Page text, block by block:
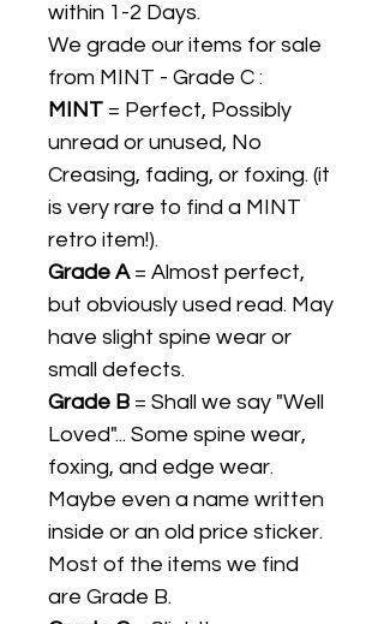
within 1-2 Days.
We grade our items for sale
from MINT - Grade C :
MINT = Perfect, Possibly
unread or unused, No
Creasing, fading, or foxing. (it
is very rare to find a MINT
retro item!).
Grade A= Almost perfect,
but obviously used read. May
have slight spine wear or
small defects.
Grade B = Shall we say "Well
Loved"... Some spine wear,
foxing, and edge wear.
Maybe even a name written
inside or an old price sticker.
Most of the items we find
are Grade B.